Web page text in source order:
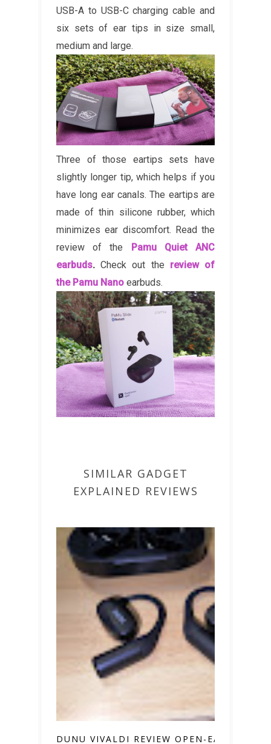
USB-A to USB-C charging cable and
six sets of ear tips in size small,
medium and large.
Three of those eartips sets have
slightly longer tip, which helps if you
have long ear canals. The eartips are
made of thin silicone rubber, which
minimizes ear discomfort. Read the
review of the Pamu Quiet ANC
earbuds.Check out the review of
the Pamu Nano earbuds.
SIMILAR GADGET
EXPLAINED REVIEWS
DUNU VIVALDI REVIEW OPEN-EAR